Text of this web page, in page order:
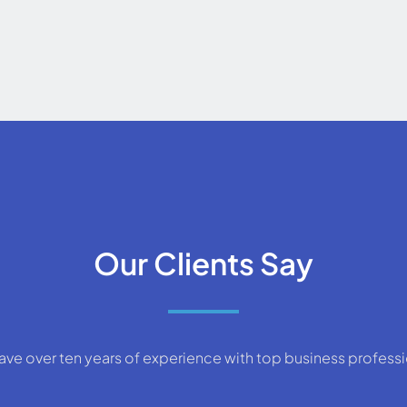
Our Clients Say
over ten years of experience with top business